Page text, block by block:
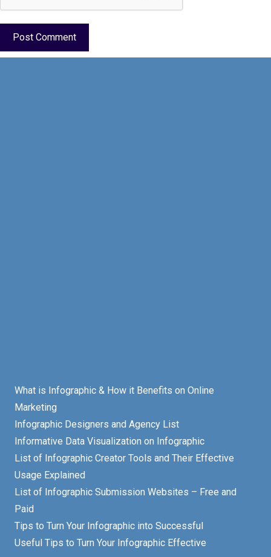
What is Infographic & How it Benefits on Online
Marketing
Infographic Designers and Agency List
Informative Data Visualization on Infographic
List of Infographic Creator Tools and Their Effective
Usage Explained
List of Infographic Submission Websites – Free and
Paid
Tips to Turn Your Infographic into Successful
Useful Tips to Turn Your Infographic Effective